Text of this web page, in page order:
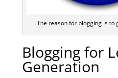
The reason for blogging is to
Blogging for
Generation